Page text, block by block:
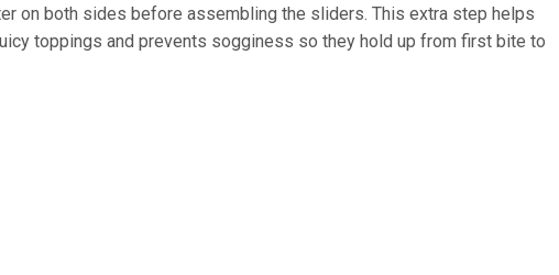
on both sides before assembling the sliders. This extra step helps
toppings and prevents sogginess so they hold up from first bite to